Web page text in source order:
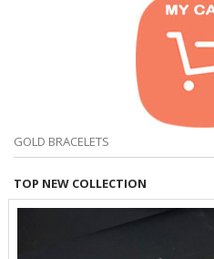
GOLD BRACELETS
TOP NEW COLLECTION